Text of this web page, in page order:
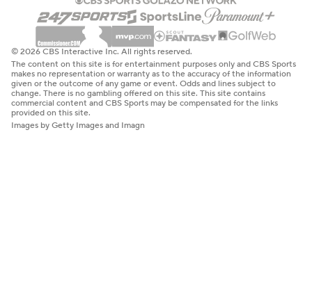
© 2026 CBS Interactive Inc. All rights reserved.
The content on this site is for entertainment purposes only and CBS Sports
makes no representation or warranty as to the accuracy of the information
given or the outcome of any game or event. Odds and lines subject to
change. There is no gambling offered on this site. This site contains
commercial content and CBS Sports may be compensated for the links
provided on this site.
Images by Getty Images and Imagn